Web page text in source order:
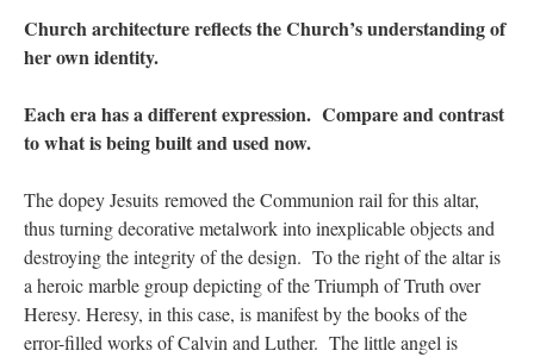
Church architecture reflects the Church’s understanding of
her own identity.
Each era has a different expression. Compare and contrast
to what is being built and used now.
The dopey Jesuits removed the Communion rail for this altar,
thus turning decorative metalwork into inexplicable objects and
destroying the integrity of the design. To the right of the altar is
a heroic marble group depicting of the Triumph of Truth over
Heresy. Heresy, in this case, is manifest by the books of the
error-filled works of Calvin and Luther. The little angel is